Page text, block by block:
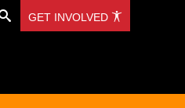
GET INVOLVED